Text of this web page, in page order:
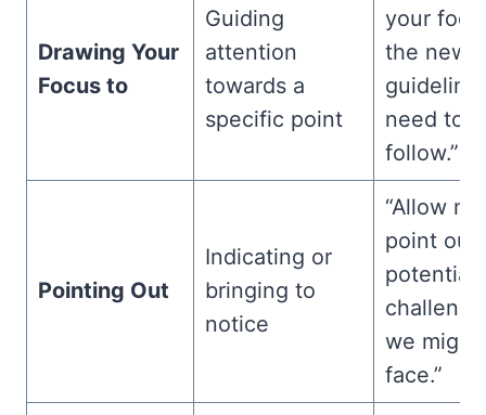
Drawing Your
Focus to
Guiding
attention
towards a
specific point
your
the new
need to
follow.”
Pointing Out
Indicating or
bringing to
notice
“Allow
point out
potential
we might
face.”